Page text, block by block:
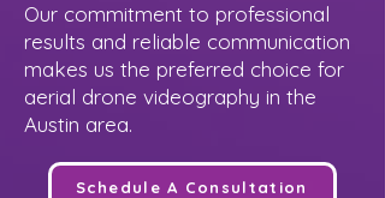
Our commitment to professional
results and reliable communication
makes us the preferred choice for
aerial drone videography in the
Austin area.
Schedule A Consultation